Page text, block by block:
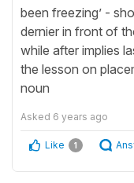
been freezing’ -
dernier in front of
while after implies
the lesson on
noun
Asked 6 years ago
Like 1